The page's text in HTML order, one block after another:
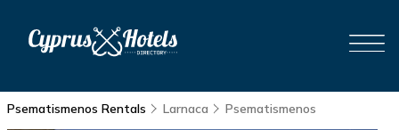
Psematismenos Rentals Larnaca Psematismenos